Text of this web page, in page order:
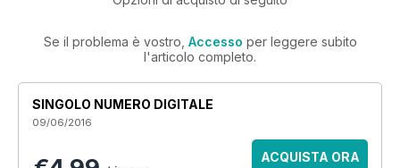
Se il problema è vostro, Accesso per leggere subito
l'articolo completo.
SINGOLO NUMERO DIGITALE
09/06/2016
ACQUISTA ORA